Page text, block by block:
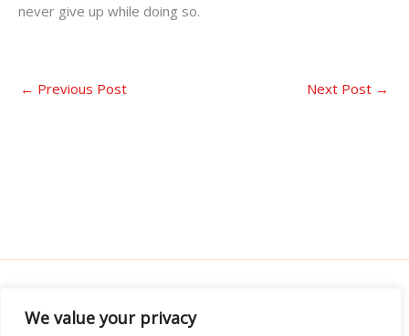
We value your privacy
never give up while doing so.
← Previous Post Next Post →